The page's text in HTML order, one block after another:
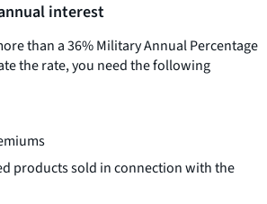
interest
than a 36% Military Annual Percentage
the rate, you need the following
products sold in connection with the